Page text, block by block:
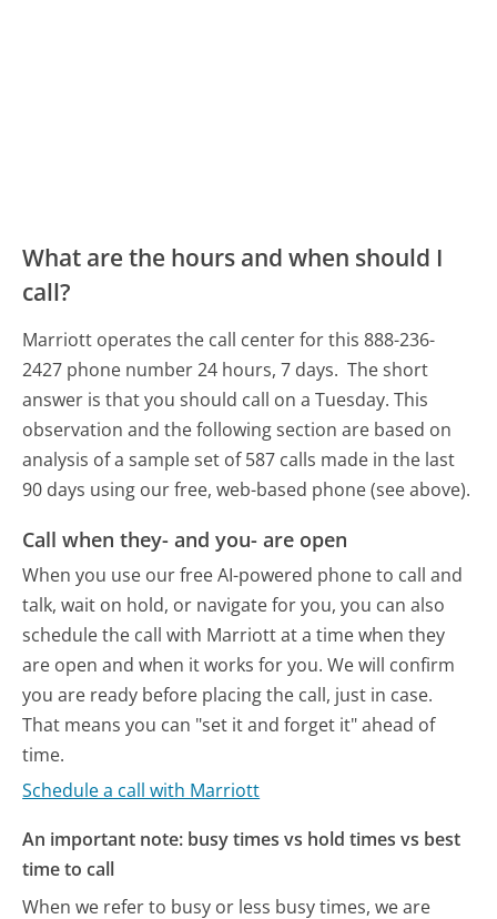
What are the hours and when should I
call?
Marriott operates the call center for this 888-236-
2427 phone number 24 hours, 7 days. The short
answer is that you should call on a Tuesday. This
observation and the following section are based on
analysis of a sample set of 587 calls made in the last
90 days using our free, web-based phone (see above).
Call when they- and you- are open
When you use our free AI-powered phone to call and
talk, wait on hold, or navigate for you, you can also
schedule the call with Marriott at a time when they
are open and when it works for you. We will confirm
you are ready before placing the call, just in case.
That means you can "set it and forget it" ahead of
time.
Schedule a call with Marriott
An important note: busy times vs hold times vs best
time to call
When we refer to busy or less busy times, we are